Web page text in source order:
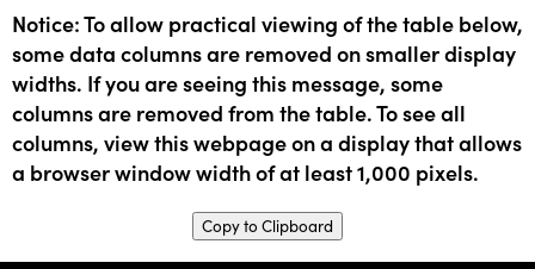
Notice: To allow practical viewing of the table below,
some data columns are removed on smaller display
widths. If you are seeing this message, some
columns are removed from the table. To see all
columns, view this webpage on a display that allows
a browser window width of at least 1,000 pixels.
Copy to Clipboard